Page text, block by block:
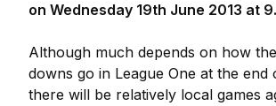
on Wednesday 19th June 2013 at
Although much depends on how
downs go in League One at the end
there will be relatively local games